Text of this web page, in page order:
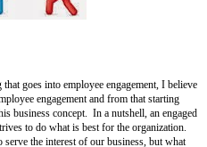
goes into employee engagement, I believe
engagement and from that starting
business concept. In a nutshell, an engaged
to do what is best for the organization.
the interest of our business, but what